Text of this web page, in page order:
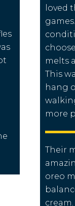
loved
melts
This
hang
more
Their
oreo
cream.